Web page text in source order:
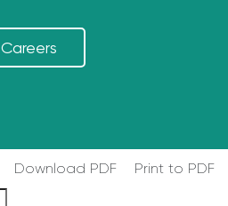
Careers
Download PDF Print to PDF